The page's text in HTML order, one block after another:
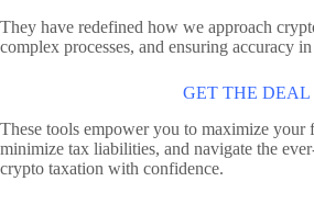
They have redefined how we approach
complex processes, and ensuring accuracy
GET THE DEAL
These tools empower you to maximize your
minimize tax liabilities, and navigate the
crypto taxation with confidence.